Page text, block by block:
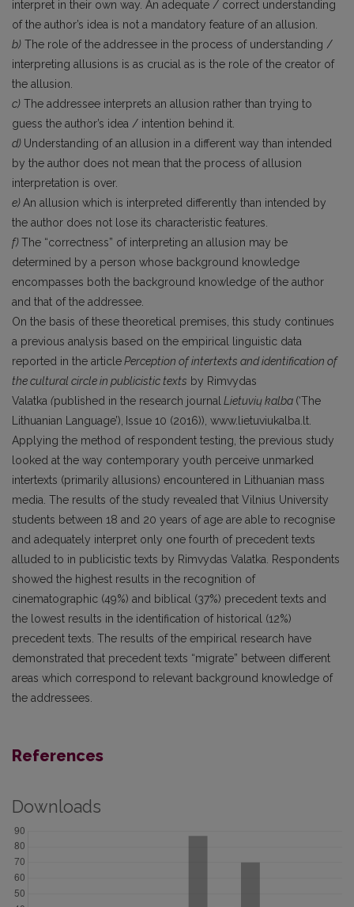
interpret in their own way. An adequate / correct understanding
of the author’s idea is not a mandatory feature of an allusion.
b) The role of the addressee in the process of understanding /
interpreting allusions is as crucial as is the role of the creator of
the allusion.
c) The addressee interprets an allusion rather than trying to
guess the author’s idea / intention behind it.
d) Understanding of an allusion in a different way than intended
by the author does not mean that the process of allusion
interpretation is over.
e)An allusion which is interpreted differently than intended by
the author does not lose its characteristic features.
f)The “correctness” of interpreting an allusion may be
determined by a person whose background knowledge
encompasses both the background knowledge of the author
and that of the addressee.
On the basis of these theoretical premises, this study continues
a previous analysis based on the empirical linguistic data
reported in the articlePerception of intertexts and identification of
the cultural circle in publicistic texts by Rimvydas
Valatka (published in the research journal Lietuvių kalba (‘The
Lithuanian Language’),
Issue 10 (2016)), www.lietuviukalba.lt.
Applying the method of respondent testing, the previous study
looked at the way contemporary youth perceive unmarked
intertexts (primarily allusions) encountered in Lithuanian mass
media. The results of the study revealed that Vilnius University
students between 18 and 20 years of age are able to recognise
and adequately interpret only one fourth of precedent texts
alluded to in publicistic texts by Rimvydas Valatka. Respondents
showed the highest results in the recognition of
cinematographic (49%) and biblical (37%) precedent texts and
the lowest results in the identification of historical (12%)
precedent texts. The results of the empirical research have
demonstrated that precedent texts “migrate” between different
areas which correspond to relevant background knowledge of
the addressees.
References
Downloads